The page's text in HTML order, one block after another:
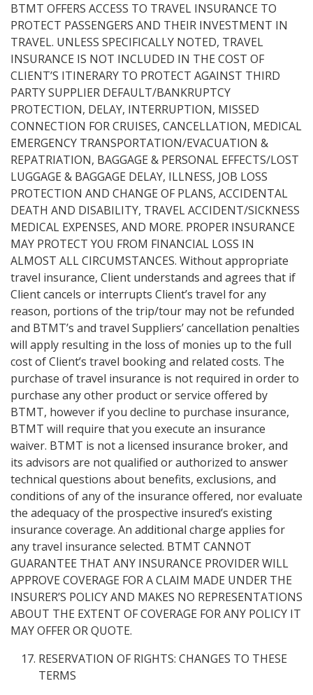
BTMT OFFERS ACCESS TO TRAVEL INSURANCE TO
PROTECT PASSENGERS AND THEIR INVESTMENT IN
TRAVEL. UNLESS SPECIFICALLY NOTED, TRAVEL
INSURANCE IS NOT INCLUDED IN THE COST OF
CLIENT’S ITINERARY TO PROTECT AGAINST THIRD
PARTY SUPPLIER DEFAULT/BANKRUPTCY
PROTECTION, DELAY, INTERRUPTION, MISSED
CONNECTION FOR CRUISES, CANCELLATION, MEDICAL
EMERGENCY TRANSPORTATION/EVACUATION &
REPATRIATION, BAGGAGE & PERSONAL EFFECTS/LOST
LUGGAGE & BAGGAGE DELAY, ILLNESS, JOB LOSS
PROTECTION AND CHANGE OF PLANS, ACCIDENTAL
DEATH AND DISABILITY, TRAVEL ACCIDENT/SICKNESS
MEDICAL EXPENSES, AND MORE. PROPER INSURANCE
MAY PROTECT YOU FROM FINANCIAL LOSS IN
ALMOST ALL CIRCUMSTANCES. Without appropriate
travel insurance, Client understands and agrees that if
Client cancels or interrupts Client’s travel for any
reason, portions of the trip/tour may not be refunded
and BTMT’s and travel Suppliers’ cancellation penalties
will apply resulting in the loss of monies up to the full
cost of Client’s travel booking and related costs. The
purchase of travel insurance is not required in order to
purchase any other product or service offered by
BTMT, however if you decline to purchase insurance,
BTMT will require that you execute an insurance
waiver. BTMT is not a licensed insurance broker, and
its advisors are not qualified or authorized to answer
technical questions about benefits, exclusions, and
conditions of any of the insurance offered, nor evaluate
the adequacy of the prospective insured’s existing
insurance coverage. An additional charge applies for
any travel insurance selected. BTMT CANNOT
GUARANTEE THAT ANY INSURANCE PROVIDER WILL
APPROVE COVERAGE FOR A CLAIM MADE UNDER THE
INSURER’S POLICY AND MAKES NO REPRESENTATIONS
ABOUT THE EXTENT OF COVERAGE FOR ANY POLICY IT
MAY OFFER OR QUOTE.
RESERVATION OF RIGHTS: CHANGES TO THESE
TERMS